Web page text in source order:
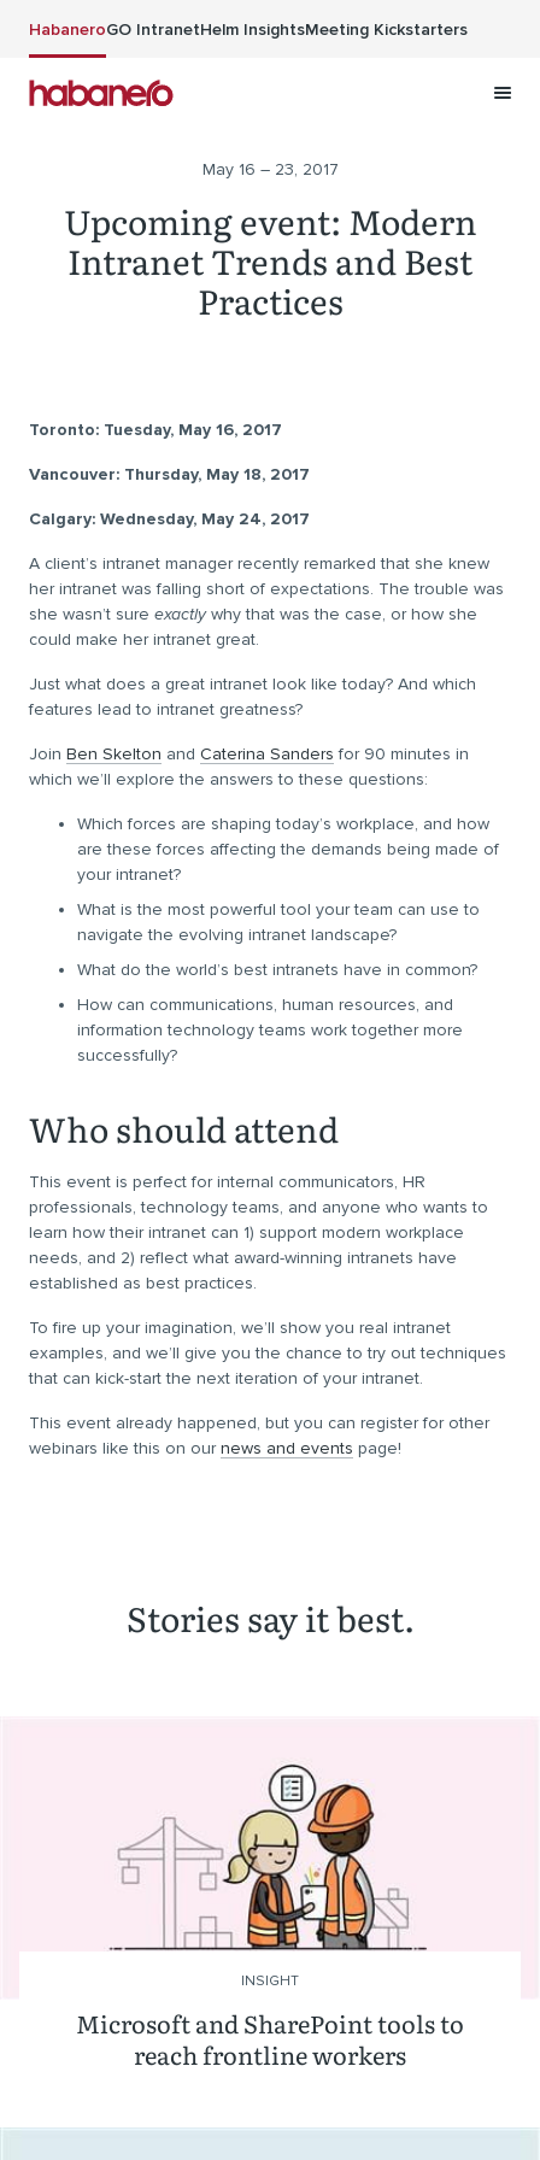
HabaneroGO IntranetHelm InsightsMeeting Kickstarters
May 16 – 23, 2017
Upcoming event: Modern
Intranet Trends and Best
Practices
Toronto: Tuesday, May 16, 2017
Vancouver: Thursday, May 18, 2017
Calgary: Wednesday, May 24, 2017
A client’s intranet manager recently remarked that she knew
her intranet was falling short of expectations. The trouble was
she wasn’t sure exactlywhy that was the case, or how she
could make her intranet great.
Just what does a great intranet look like today? And which
features lead to intranet greatness?
Join Ben Skelton and Caterina Sanders for 90 minutes in
which we’ll explore the answers to these questions:
Which forces are shaping today’s workplace, and how
are these forces affecting the demands being made of
your intranet?
What is the most powerful tool your team can use to
navigate the evolving intranet landscape?
What do the world’s best intranets have in common?
How can communications, human resources, and
information technology teams work together more
successfully?
Who should attend
This event is perfect for internal communicators, HR
professionals, technology teams, and anyone who wants to
learn how their intranet can 1) support modern workplace
needs, and 2) reflect what award-winning intranets have
established as best practices.
To fire up your imagination, we’ll show you real intranet
examples, and we’ll give you the chance to try out techniques
that can kick-start the next iteration of your intranet.
This event already happened, but you can register for other
webinars like this on ournews and events page!
Stories say it best.
Microsoft and SharePoint tools to
reach frontline workers
INSIGHT